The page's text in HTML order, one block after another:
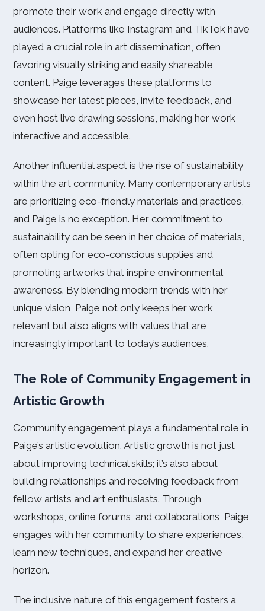
promote their work and engage directly with
audiences. Platforms like Instagram and TikTok have
played a crucial role in art dissemination, often
favoring visually striking and easily shareable
content. Paige leverages these platforms to
showcase her latest pieces, invite feedback, and
even host live drawing sessions, making her work
interactive and accessible.
Another influential aspect is the rise of sustainability
within the art community. Many contemporary artists
are prioritizing eco-friendly materials and practices,
and Paige is no exception. Her commitment to
sustainability can be seen in her choice of materials,
often opting for eco-conscious supplies and
promoting artworks that inspire environmental
awareness. By blending modern trends with her
unique vision, Paige not only keeps her work
relevant but also aligns with values that are
increasingly important to today’s audiences.
The Role of Community Engagement in
Artistic Growth
Community engagement plays a fundamental role in
Paige’s artistic evolution. Artistic growth is not just
about improving technical skills; it’s also about
building relationships and receiving feedback from
fellow artists and art enthusiasts. Through
workshops, online forums, and collaborations, Paige
engages with her community to share experiences,
learn new techniques, and expand her creative
horizon.
The inclusive nature of this engagement fosters a